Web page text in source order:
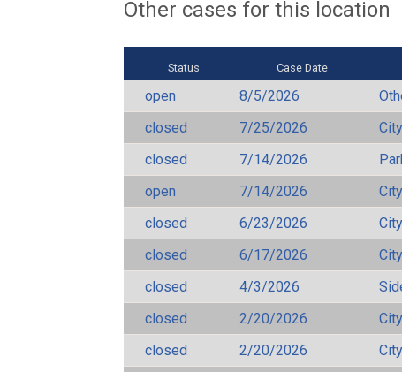
Other cases for this location
Status Case Date
open 8/5/2026
closed
7/25/2026
closed
7/14/2026
open
7/14/2026
closed
6/23/2026
closed
6/17/2026
closed
4/3/2026
closed
2/20/2026
closed
2/20/2026